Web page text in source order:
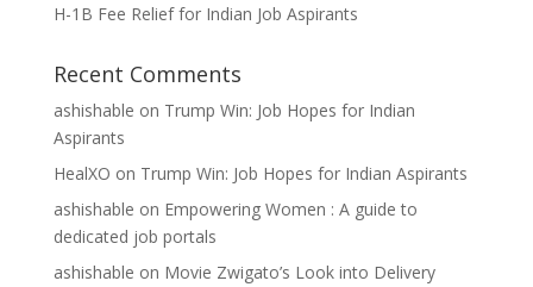
H-1B Fee Relief for Indian Job Aspirants
Recent Comments
ashishable on Trump Win: Job Hopes for Indian
Aspirants
HealXO on Trump Win: Job Hopes for Indian Aspirants
ashishable on Empowering Women : A guide to
dedicated job portals
ashishable on Movie Zwigato’s Look into Delivery